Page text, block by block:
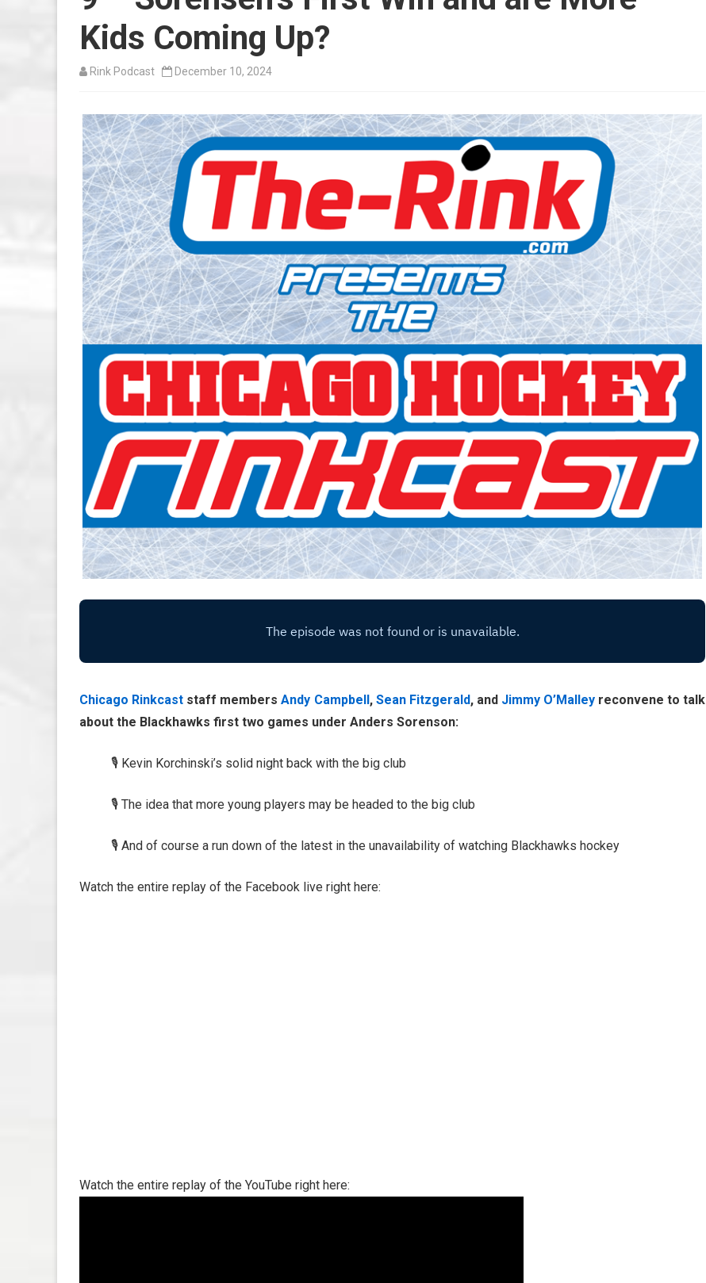
Kids Coming Up?
Rink Podcast December 10, 2024
Chicago Rinkcast staff membersAndy Campbell, Sean Fitzgerald, and Jimmy O’Malley reconvene to talk
about the Blackhawks first two games under Anders Sorenson:
🎙️ Kevin Korchinski’s solid night back with the big club
🎙️ The idea that more young players may be headed to the big club
🎙️ And of course a run down of the latest in the unavailability of watching Blackhawks hockey
Watch the entire replay of the Facebook live right here:
Watch the entire replay of the YouTube right here: